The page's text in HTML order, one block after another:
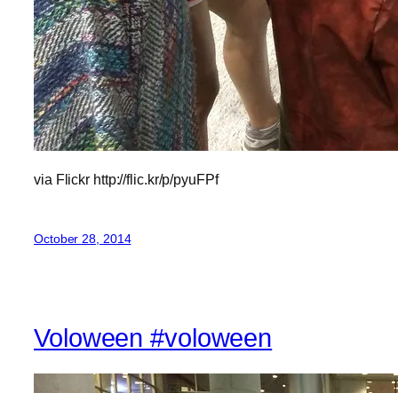
via Flickr http://flic.kr/p/pyuFPf
October 28, 2014
Voloween #voloween